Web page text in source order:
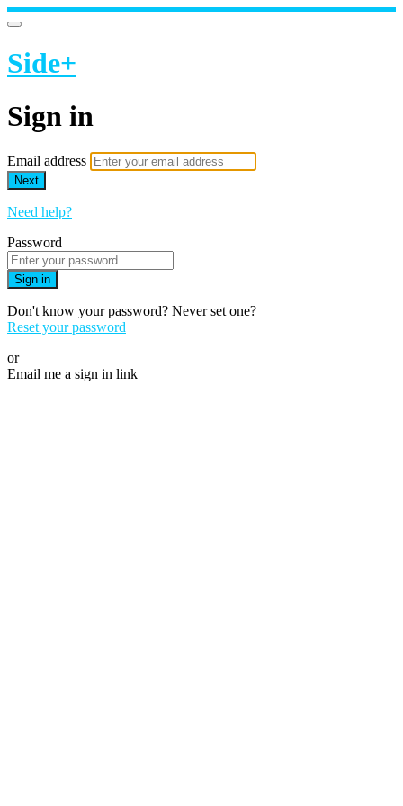
Side+
Sign in
Email address
Next
Need help?
Password
Sign in
Don't know your password? Never set one?
Reset your password
or
Email me a sign in link